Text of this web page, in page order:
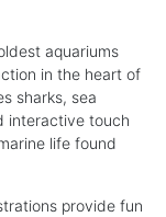
aquariums
in the heart of
sharks, sea
interactive touch
life found
provide fun